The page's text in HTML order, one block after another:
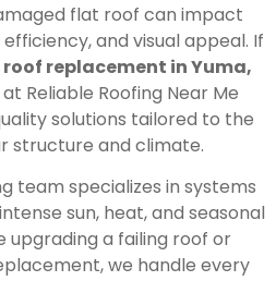
flat roof can impact
and visual appeal. If
replacement in Yuma,
Reliable Roofing Near Me
solutions tailored to the
structure and climate.
team specializes in systems
sun, heat, and seasonal
upgrading a failing roof or
we handle every